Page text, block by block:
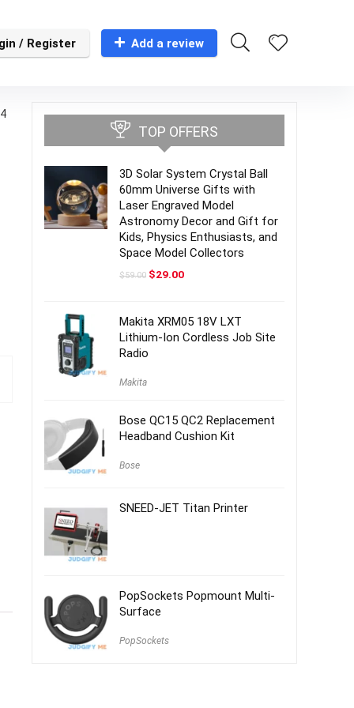
/ Register Add a review
TOP OFFERS
3D Solar System Crystal Ball
60mm Universe Gifts with
Laser Engraved Model
Astronomy Decor and Gift for
Kids, Physics Enthusiasts, and
Space Model Collectors
$59.00 Original
$29.00Current
Makita XRM05 18V LXT
Lithium-Ion Cordless Job Site
Radio
Makita
Bose QC15 QC2 Replacement
Headband Cushion Kit
Bose
SNEED-JET Titan Printer
PopSockets Popmount Multi-
Surface
PopSockets